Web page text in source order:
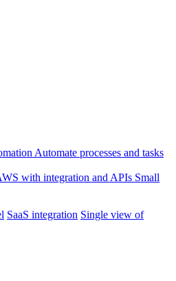
Automate processes and tasks
with integration and APIs Small
SaaS integration Single view of